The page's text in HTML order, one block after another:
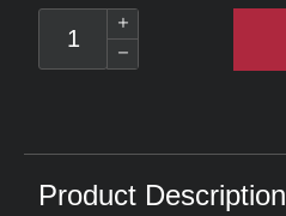
Product Description